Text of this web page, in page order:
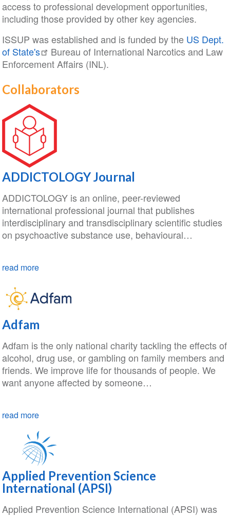
access to professional development opportunities,
including those provided by other key agencies.
ISSUP was established and is funded by the US Dept.
of State's
Bureau of International Narcotics and Law
Enforcement Affairs (INL).
Collaborators
ADDICTOLOGY Journal
ADDICTOLOGY is an online, peer-reviewed
international professional journal that publishes
interdisciplinary and transdisciplinary scientific studies
on psychoactive substance use, behavioural…
read more
Adfam
Adfam is the only national charity tackling the effects of
alcohol, drug use, or gambling on family members and
friends. We improve life for thousands of people. We
want anyone affected by someone…
read more
Applied Prevention Science
International (APSI)
Applied Prevention Science International (APSI) was